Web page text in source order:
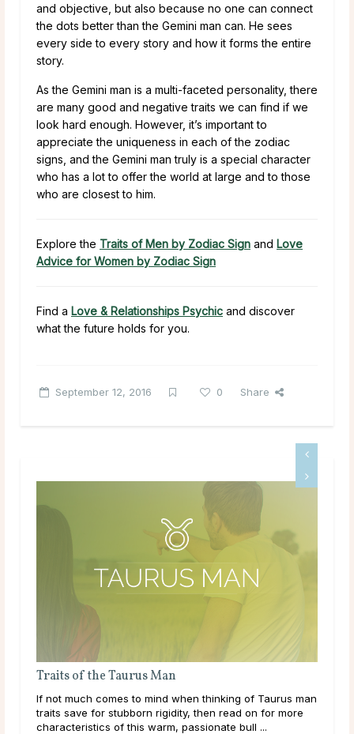
and objective, but also because no one can connect
the dots better than the Gemini man can. He sees
every side to every story and how it forms the entire
story.
As the Gemini man is a multi-faceted personality, there
are many good and negative traits we can find if we
look hard enough. However, it’s important to
appreciate the uniqueness in each of the zodiac
signs, and the Gemini man truly is a special character
who has a lot to offer the world at large and to those
who are closest to him.
Explore the Traits of Men by Zodiac Sign and Love
Advice for Women by Zodiac Sign
Find a Love & Relationships Psychic and discover
what the future holds for you.
September 12, 2016 0 Share
Traits of the Cancer Man
Got your heart set on a sensitive man? Read more about
Cancer man traits, the zodiac’s infamous emotive crab
to fulfill all your relationship needs. ... read more